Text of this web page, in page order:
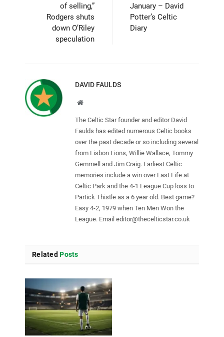
of selling,”
Rodgers shuts
down O’Riley
speculation
January – David
Potter’s Celtic
Diary
DAVID FAULDS
Website
The Celtic Star founder and editor David
Faulds has edited numerous Celtic books
over the past decade or so including several
from Lisbon Lions, Willie Wallace, Tommy
Gemmell and Jim Craig. Earliest Celtic
memories include a win over East Fife at
Celtic Park and the 4-1 League Cup loss to
Partick Thistle as a 6 year old. Best game?
Easy 4-2, 1979 when Ten Men Won the
League. Email editor@thecelticstar.co.uk
Related Posts